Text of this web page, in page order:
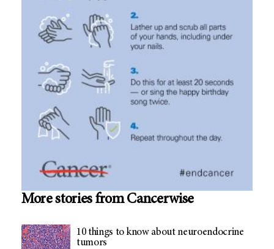
More stories from Cancerwise
10 things to know about neuroendocrine
tumors